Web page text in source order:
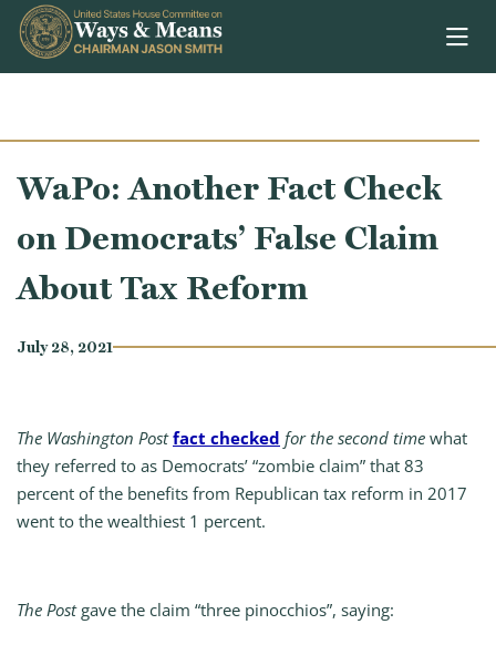
Skip to content
WaPo: Another Fact Check
on Democrats’ False Claim
About Tax Reform
July 28, 2021
The Washington Post fact checked for the second time what
they referred to as Democrats’ “zombie claim” that 83
percent of the benefits from Republican tax reform in 2017
went to the wealthiest 1 percent.
The Postgave the claim “three pinocchios”, saying: